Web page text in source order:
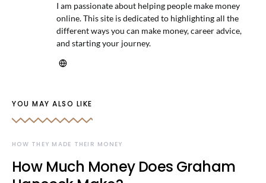
I am passionate about helping people make money
online. This site is dedicated to highlighting all the
different ways you can make money, career advice,
and starting your journey.
YOU MAY ALSO LIKE
HOW THEY MADE THEIR MONEY
How Much Money Does Graham